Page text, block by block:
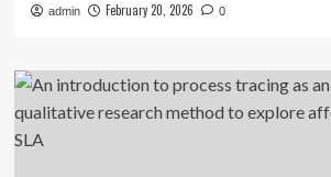
admin February 20, 2026 0